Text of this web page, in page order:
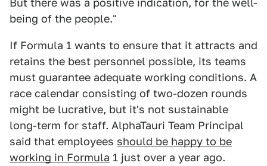
But there was a positive indication, for the well-
being of the people."
If Formula 1 wants to ensure that it attracts and
retains the best personnel possible, its teams
must guarantee adequate working conditions. A
race calendar consisting of two-dozen rounds
might be lucrative, but it's not sustainable
long-term for staff. AlphaTauri Team Principal
said that employees should be happy to be
working in Formula 1 just over a year ago.